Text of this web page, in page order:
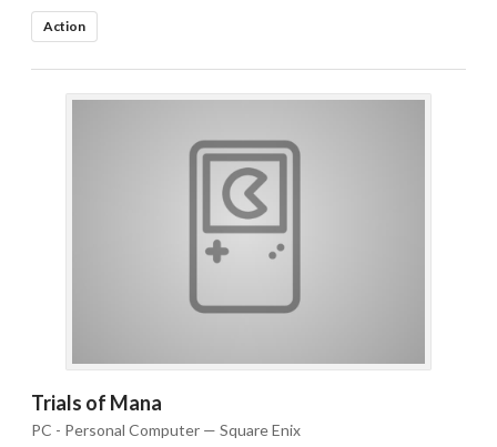
Action
Trials of Mana
PC - Personal Computer — Square Enix